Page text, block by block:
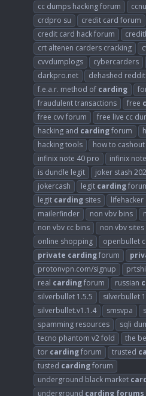
cc dumps hacking forum
crdpro su
credit card forum
credit card hack forum
crt altenen carders cracking
cvvdumplogs
cybercarders
darkpro.net
dehashed reddit
f.e.a.r. method of carding
fraudulent transactions
free
free cvv forum
free live cc
hacking and cardingforum
hacking tools
how to
infinix note 40 pro
infinix
is dundle legit
joker stash
jokercash
legit carding
legit carding sites lifehacker
mailerfinder
non vbv bins
non vbv cc bins
non vbv sites
online shopping
openbullet
private cardingforum
protonvpn.com/signup
real cardingforum russian
silverbullet 1.5.5
silverbullet
silverbullet.v1.1.4
smsvpa
spamming resources
sqli
tecno phantom v2 fold
the
tor cardingforum trusted
tusted cardingforum
underground black market
underground carding forums